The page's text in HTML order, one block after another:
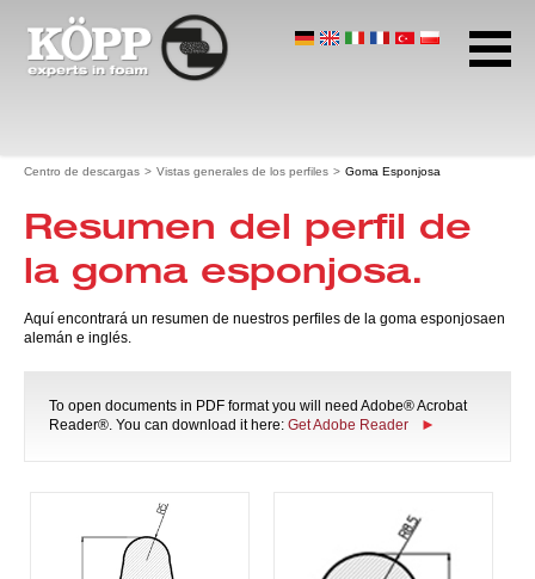
Caucho celular
Polietileno celular
Centro de descargas
Hojas de datos
Vistas generales de los perfiles
Goma Esponjosa
Directrices de construcción
Tecnología de filtrado
insight.
Términos y condiciones
Aviso legal
Centro de descargas Vistas generales de los perfiles Goma Esponjosa
Resumen del perfil de
la goma esponjosa.
Aquí encontrará un resumen de nuestros perfiles de la goma esponjosaen
alemán e inglés.
To open documents in PDF format you will need Adobe® Acrobat
Reader®. You can download it here: Get Adobe Reader